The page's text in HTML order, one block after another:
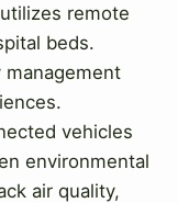
remote
beds.
management
vehicles
environmental
air quality,